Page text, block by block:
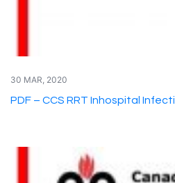
30 MAR, 2020
PDF – CCS RRT Inhospital